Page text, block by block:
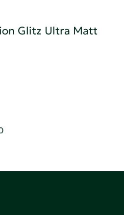
Glitz Ultra Matt